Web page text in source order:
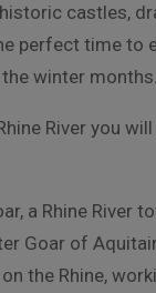
castles,
perfect time to
winter months.
River you
a Rhine River
Goar of
the Rhine,